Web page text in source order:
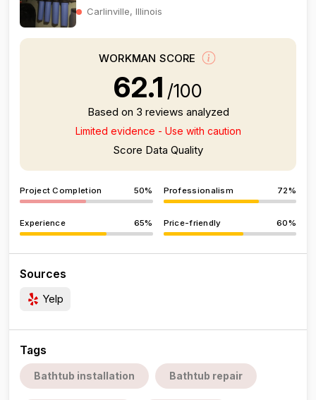
Carlinville, Illinois
WORKMAN SCORE
62.1 /100
Based on 3 reviews analyzed
Limited evidence - Use with caution
Score Data Quality
Project Completion 50% Professionalism 72%
Experience 65% Price-friendly 60%
Sources
Yelp
Tags
Bathtub installation Bathtub repair